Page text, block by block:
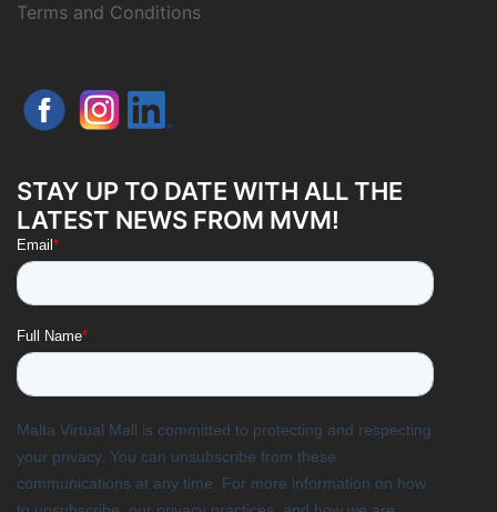
Terms and Conditions
STAY UP TO DATE WITH ALL THE
LATEST NEWS FROM MVM!